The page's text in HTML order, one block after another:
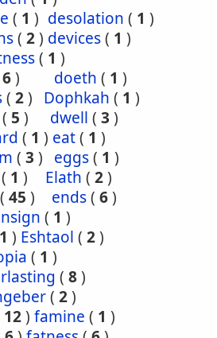
( 1 ) desolation ( 1 )
( 2) devices( 1 )
( 1 )
6) doeth ( 1 )
( 2) Dophkah ( 1 )
5 ) dwell ( 3 )
( 1 ) eat( 1 )
( 3 ) eggs( 1 )
1 ) Elath ( 2)
45 ) ends( 6)
( 1 )
1 ) Eshtaol ( 2)
( 1 )
( 8)
( 2)
12) famine ( 1 )